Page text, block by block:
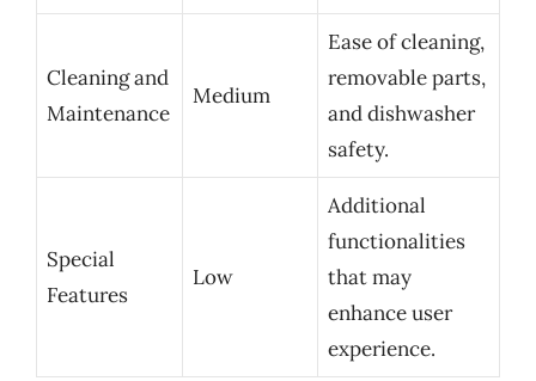
Cleaning and
Maintenance
Medium
Ease of cleaning,
removable parts,
and dishwasher
safety.
Special
Features
Low
Additional
functionalities
that may
enhance user
experience.